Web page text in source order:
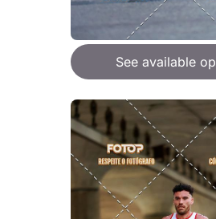
See available